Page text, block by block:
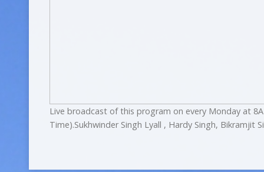
Live broadcast of this program on every Monday at
Time).Sukhwinder Singh Lyall , Hardy Singh, Bikramjit